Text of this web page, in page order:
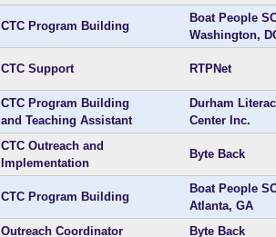
CTC Program Building
Boat People
Washington,
CTC Support RTPNet
CTC Program Building
and Teaching Assistant
Durham
Center Inc.
CTC Outreach and
Implementation
Byte Back
CTC Program Building
Boat People
Atlanta, GA
Outreach Coordinator
Byte Back